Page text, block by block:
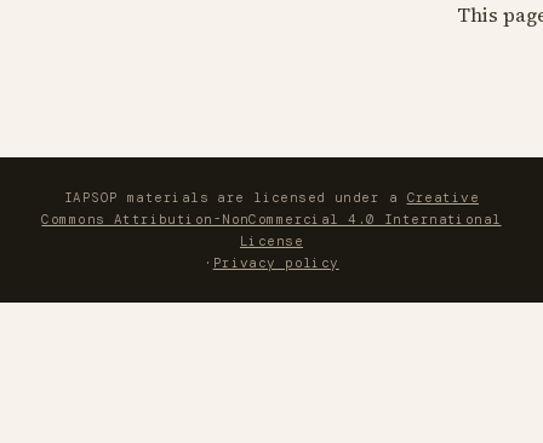
This
IAPSOP materials are licensed under a Creative
Commons Attribution-NonCommercial 4.0 International
License
· Privacy policy